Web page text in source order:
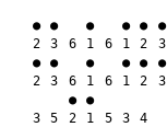
● ●   ●   ● ●
2 3 6 1 6 1 2
● ●   ●   ● ●
2 3 6 1 6 1 2
    ● ●
3 5 2 1 5 3 4